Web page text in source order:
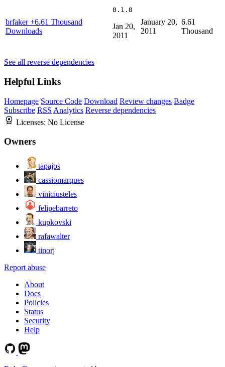
brfaker+6.61 Thousand
Downloads
0.1.0
Jan 20,
2011
January 20,
2011
6.61
Thousand
See all reverse dependencies
Helpful Links
Homepage Source Code Download Review changes Badge
Subscribe RSS Analytics Reverse dependencies
Licenses: No License
Owners
tapajos
cassiomarques
viniciusteles
felipebarreto
kupkovski
rafawalter
tinorj
Report abuse
About
Docs
Policies
Status
Security
Help